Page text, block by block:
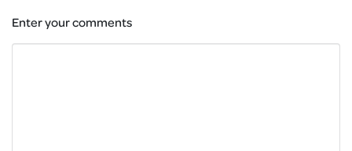
Enter your comments